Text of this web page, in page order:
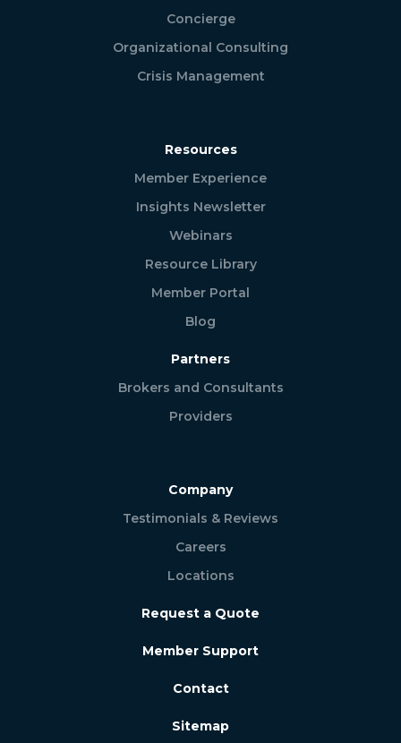
Concierge
Organizational Consulting
Crisis Management
Resources
Member Experience
Insights Newsletter
Webinars
Resource Library
Member Portal
Blog
Partners
Brokers and Consultants
Providers
Company
Testimonials & Reviews
Careers
Locations
Request a Quote
Member Support
Contact
Sitemap